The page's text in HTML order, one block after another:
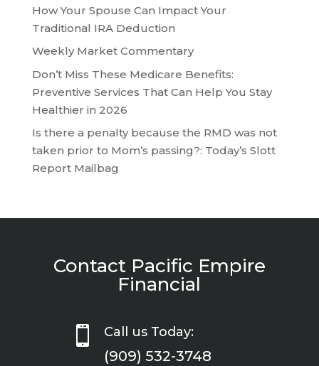
How Your Spouse Can Impact Your
Traditional IRA Deduction
Weekly Market Commentary
Don’t Miss These Medicare Benefits:
Preventive Services That Can Help You Stay
Healthier in 2026
Is there a penalty because the RMD was not
taken prior to Mom’s passing?: Today’s Slott
Report Mailbag
Contact Pacific Empire
Financial
 Call us Today:
(909) 532-3748